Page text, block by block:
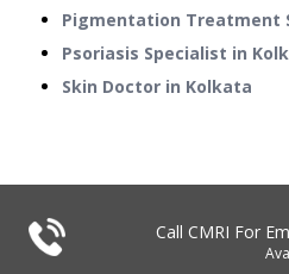
Pigmentation Treatment
Psoriasis Specialist in
Skin Doctor in Kolkata
Call CMRI For